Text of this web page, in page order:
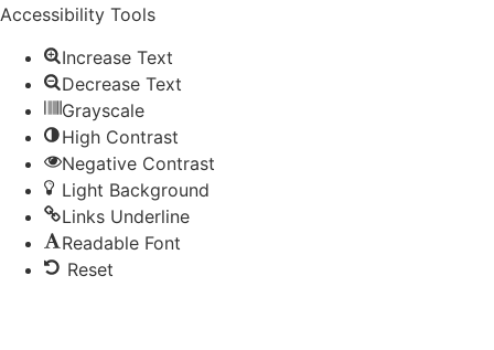
toolbar
Accessibility Tools
Increase Text
Decrease Text
Grayscale
High Contrast
Negative Contrast
Light Background
Links Underline
Readable Font
Reset